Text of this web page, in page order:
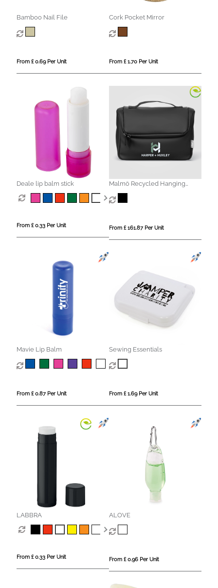
Bamboo Nail File
From £ 0.69 Per Unit
Cork Pocket Mirror
From £ 1.70 Per Unit
Deale lip balm stick
From £ 0.33 Per Unit
Malmö Recycled Hanging
Toiletry Bag - 4L
From £ 161.87 Per Unit
Mavie Lip Balm
From £ 0.87 Per Unit
Sewing Essentials
From £ 1.69 Per Unit
LABBRA
From £ 0.33 Per Unit
ALOVE
From £ 0.96 Per Unit